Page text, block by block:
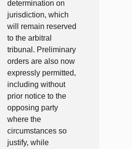
determination on
jurisdiction, which
will remain reserved
to the arbitral
tribunal. Preliminary
orders are also now
expressly permitted,
including without
prior notice to the
opposing party
where the
circumstances so
justify, while